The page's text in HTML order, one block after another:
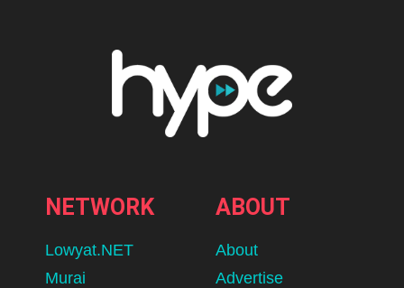
NETWORK
Lowyat.NET
Murai
ABOUT
About
Advertise